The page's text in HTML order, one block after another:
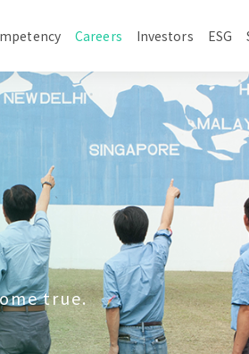
Careers Investors ESG
true.